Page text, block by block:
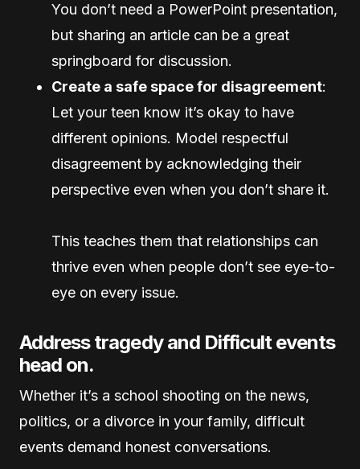
You don’t need a PowerPoint presentation,
but sharing an article can be a great
springboard for discussion.
Create a safe space for disagreement:
Let your teen know it’s okay to have
different opinions. Model respectful
disagreement by acknowledging their
perspective even when you don’t share it.
This teaches them that relationships can
thrive even when people don’t see eye-to-
eye on every issue.
Address tragedy and Difficult events
head on.
Whether it’s a school shooting on the news,
politics, or a divorce in your family, difficult
events demand honest conversations.